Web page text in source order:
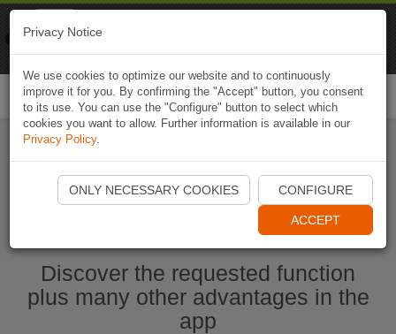
Start Naviki App
Discover the requested function
plus many other advantages in the
app
Privacy Notice
We use cookies to optimize our website and to continuously
improve it for you. By confirming the "Accept" button, you consent
to its use. You can use the "Configure" button to select which
cookies you want to allow. Further information is available in our
Privacy Policy.
ONLY NECESSARY COOKIES CONFIGURE
ACCEPT
Naviki